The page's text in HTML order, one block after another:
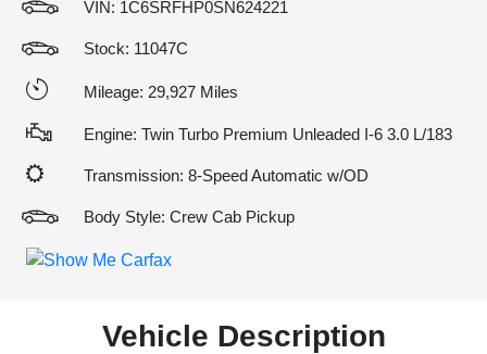
VIN: 1C6SRFHP0SN624221
Stock: 11047C
Mileage: 29,927 Miles
Engine: Twin Turbo Premium Unleaded I-6 3.0 L/183
Transmission: 8-Speed Automatic w/OD
Body Style: Crew Cab Pickup
Vehicle Description